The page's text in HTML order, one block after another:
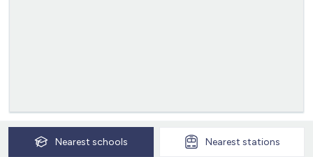
Nearest schools Nearest stations